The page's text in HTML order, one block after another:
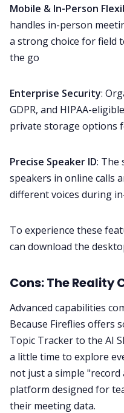
Mobile & In-Person
handles in-person
a strong choice for field
the go
Enterprise Security:
GDPR, and HIPAA-
private storage options
Precise Speaker ID: The
speakers in online calls
different voices during
To experience these
can download the
Cons: The Reality
Advanced capabilities
Because Fireflies offers
Topic Tracker to the AI
a little time to explore
not just a simple "record
platform designed for
their meeting data.